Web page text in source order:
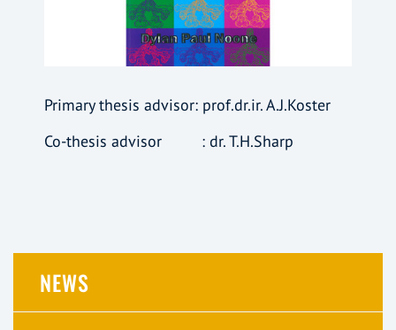
Primary thesis advisor: prof.dr.ir. A.J.Koster
Co-thesis advisor : dr. T.H.Sharp
NEWS